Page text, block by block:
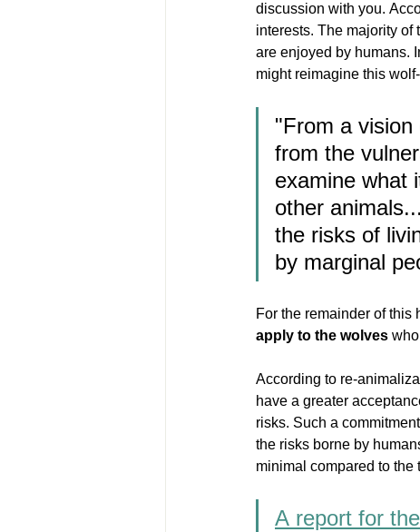
discussion with you.
interests. The majority
are enjoyed by humans.
might reimagine this
"From a vision
from the
examine what
other
the risks of
by marginal
For the remainder of this
apply to the wolves
According to re-
have a greater
risks. Such a
the risks borne by
minimal compared to
A report for